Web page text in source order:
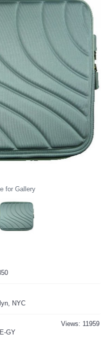
for Gallery
NYC
Views: 11959
GY